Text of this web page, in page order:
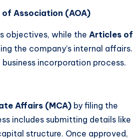
Association (AOA)
objectives, while the Articles of
the company’s internal affairs.
incorporation process.
Affairs (MCA) by filing the
includes submitting details like
structure. Once approved,